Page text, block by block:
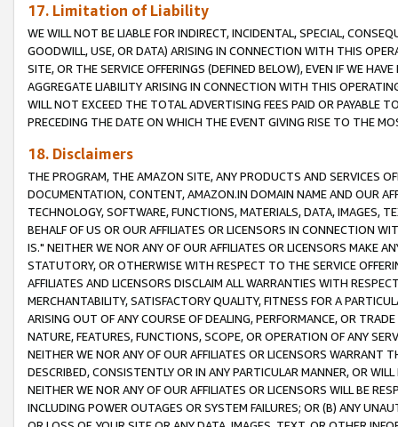
17. Limitation of Liability
WE WILL NOT BE LIABLE FOR INDIRECT, INCIDENTAL, SPECIAL,
GOODWILL, USE, OR DATA) ARISING IN CONNECTION WITH THIS
SITE, OR THE SERVICE OFFERINGS (DEFINED BELOW), EVEN IF WE
AGGREGATE LIABILITY ARISING IN CONNECTION WITH THIS
WILL NOT EXCEED THE TOTAL ADVERTISING FEES PAID OR PAYABLE
PRECEDING THE DATE ON WHICH THE EVENT GIVING RISE TO THE
18. Disclaimers
THE PROGRAM, THE AMAZON SITE, ANY PRODUCTS AND SERVICES
DOCUMENTATION, CONTENT, AMAZON.IN DOMAIN NAME AND OUR
TECHNOLOGY, SOFTWARE, FUNCTIONS, MATERIALS, DATA, IMAGES,
BEHALF OF US OR OUR AFFILIATES OR LICENSORS IN CONNECTION
IS." NEITHER WE NOR ANY OF OUR AFFILIATES OR LICENSORS MAKE
STATUTORY, OR OTHERWISE WITH RESPECT TO THE SERVICE
AFFILIATES AND LICENSORS DISCLAIM ALL WARRANTIES WITH
MERCHANTABILITY, SATISFACTORY QUALITY, FITNESS FOR A
ARISING OUT OF ANY COURSE OF DEALING, PERFORMANCE, OR
NATURE, FEATURES, FUNCTIONS, SCOPE, OR OPERATION OF ANY
NEITHER WE NOR ANY OF OUR AFFILIATES OR LICENSORS WARRANT
DESCRIBED, CONSISTENTLY OR IN ANY PARTICULAR MANNER, OR
NEITHER WE NOR ANY OF OUR AFFILIATES OR LICENSORS WILL BE
INCLUDING POWER OUTAGES OR SYSTEM FAILURES; OR (B) ANY